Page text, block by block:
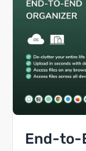
End-to-